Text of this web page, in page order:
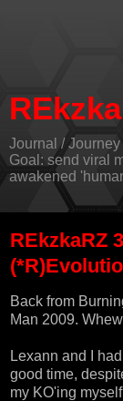
Journal /
Goal: send viral
awakened
REkzkaRZ
Back from
Man 2009.
Lexann and I
good time,
my KO'ing myself